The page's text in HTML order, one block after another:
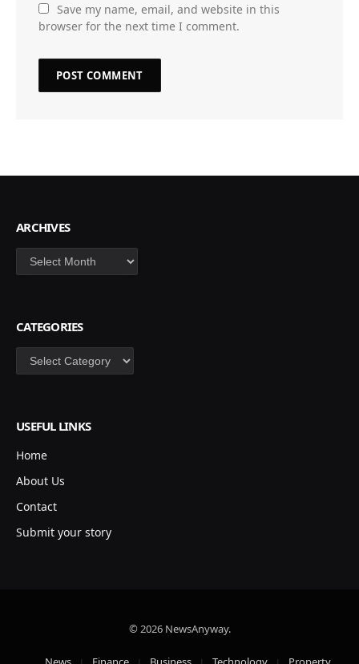
Save my name, email, and website in this
browser for the next time I comment.
ARCHIVES
Archives
CATEGORIES
Categories
USEFUL LINKS
Home
About Us
Contact
Submit your story
© 2026 NewsAnyway.